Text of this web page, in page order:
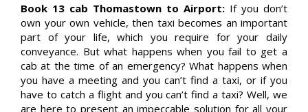
Book 13 cab Thomastown to Airport: If you don’t
own your own vehicle, then taxi becomes an important
part of your life, which you require for your daily
conveyance. But what happens when you fail to get a
cab at the time of an emergency? What happens when
you have a meeting and you can’t find a taxi, or if you
have to catch a flight and you can’t find a taxi? Well, we
are here to present an impeccable solution for all your